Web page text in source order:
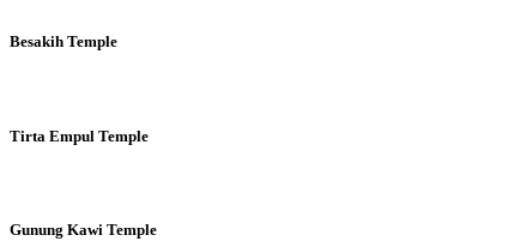
Besakih Temple
Tirta Empul Temple
Gunung Kawi Temple